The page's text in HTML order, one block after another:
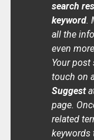
search
keyword.
all the
even
Your
touch on
Suggest
page.
related
keywords